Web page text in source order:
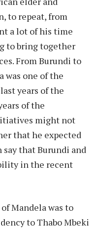
to repeat, from
a lot of his time
to bring together
From Burundi to
was one of the
years of the
of the
might not
that he expected
that Burundi and
in the recent
Mandela was to
to Thabo Mbeki